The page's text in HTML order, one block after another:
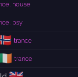
house
psy
trance
trance